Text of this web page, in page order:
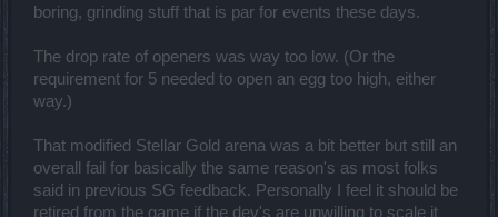
boring, grinding stuff that is par for events these days.
The drop rate of openers was way too low. (Or the
requirement for 5 needed to open an egg too high, either
way.)
That modified Stellar Gold arena was a bit better but still an
overall fail for basically the same reason's as most folks
said in previous SG feedback. Personally I feel it should be
retired from the game if the dev's are unwilling to scale it